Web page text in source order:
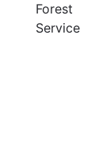
Forest
Service